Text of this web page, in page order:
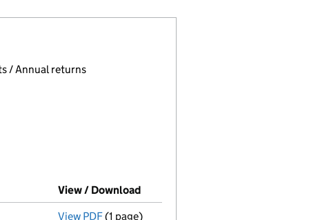
selecting an input will reload the page.
/ Annual returns
View / Download
View PDF Final Gazette
(1 page)